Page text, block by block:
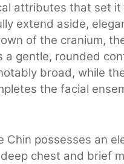
attributes that set
extend aside,
of the cranium,
a gentle, rounded
broad, while
the facial
Chin possesses an
chest and brief